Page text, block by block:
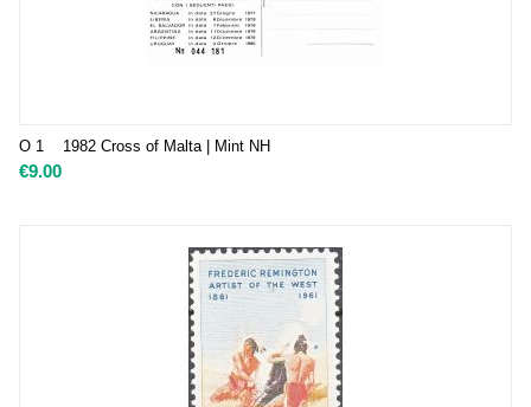
O 1 1982 Cross of Malta | Mint NH
€9.00